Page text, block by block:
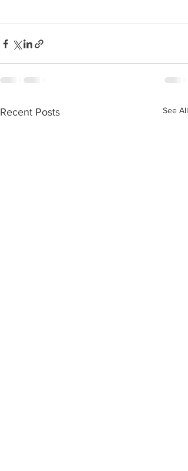
Recent Posts See All